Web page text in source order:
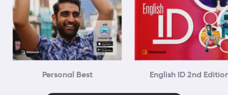
Personal Best English ID 2nd